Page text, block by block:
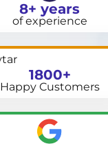
8+ years
of experience
1800+
Happy Customers